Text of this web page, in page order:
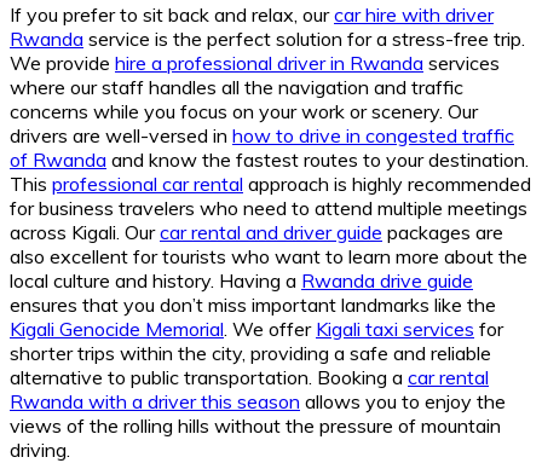
If you prefer to sit back and relax, ourcar hire with driver
Rwanda service is the perfect solution for a stress-free trip.
We provide hire a professional driver in Rwanda services
where our staff handles all the navigation and traffic
concerns while you focus on your work or scenery. Our
drivers are well-versed in how to drive in congested traffic
of Rwanda and know the fastest routes to your destination.
This professional car rental approach is highly recommended
for business travelers who need to attend multiple meetings
across Kigali. Ourcar rental and driver guide packages are
also excellent for tourists who want to learn more about the
local culture and history. Having a Rwanda drive guide
ensures that you don’t miss important landmarks like the
Kigali Genocide Memorial . We offer Kigali taxi services for
shorter trips within the city, providing a safe and reliable
alternative to public transportation. Booking a car rental
Rwanda with a driver this season allows you to enjoy the
views of the rolling hills without the pressure of mountain
driving.